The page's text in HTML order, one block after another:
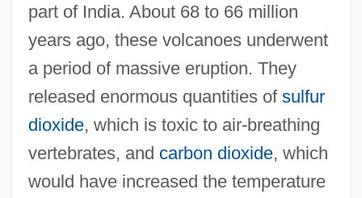
part of India. About 68 to 66 million
years ago, these volcanoes underwent
a period of massive eruption. They
released enormous quantities of sulfur
dioxide, which is toxic to air-breathing
vertebrates, and carbon dioxide, which
would have increased the temperature